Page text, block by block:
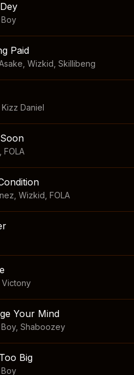
Paid
Wizkid Skillibeng
Kizz Daniel
FOLA
Wizkid FOLA
Victony
Your Mind
, Shaboozey
Big